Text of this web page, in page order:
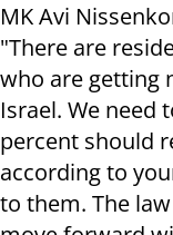
MK Avi
"There are
who are getting
Israel. We need
percent should
according to
to them. The